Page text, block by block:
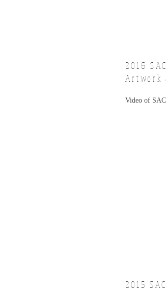
Video of
2016
Artwork
2015